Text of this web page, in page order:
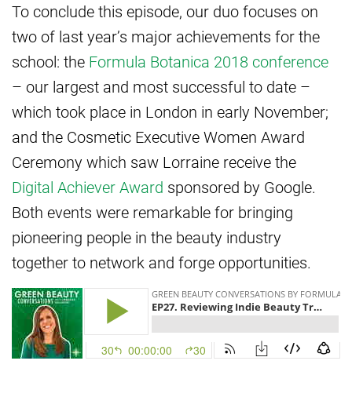
To conclude this episode, our duo focuses on
two of last year’s major achievements for the
school: the Formula Botanica 2018 conference
– our largest and most successful to date –
which took place in London in early November;
and the Cosmetic Executive Women Award
Ceremony which saw Lorraine receive the
Digital Achiever Award sponsored by Google.
Both events were remarkable for bringing
pioneering people in the beauty industry
together to network and forge opportunities.